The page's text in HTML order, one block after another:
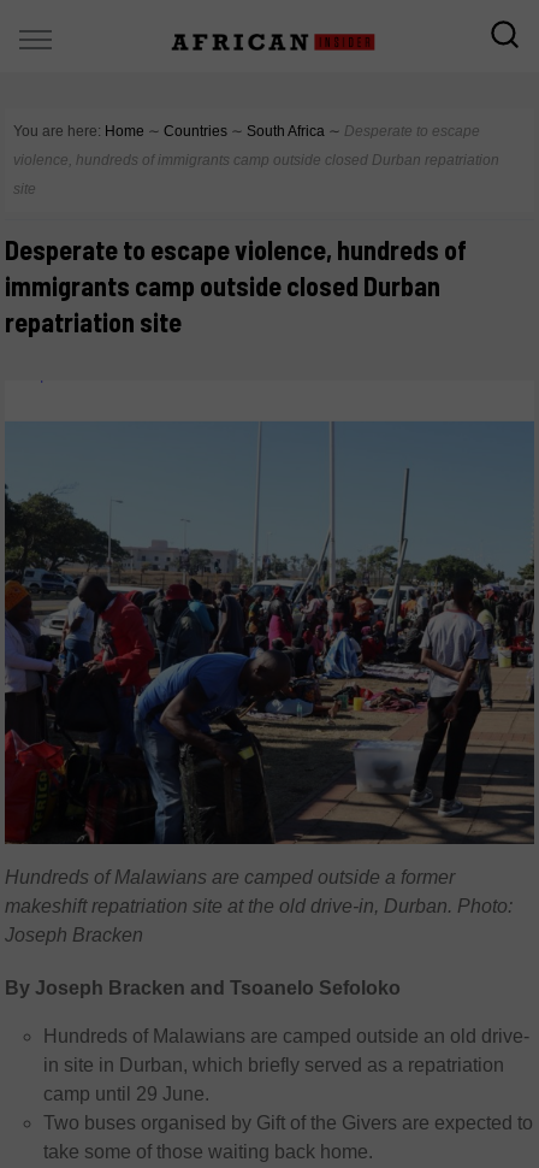
You are here: Home ∼ Countries ∼ South Africa ∼ Desperate to escape
violence, hundreds of immigrants camp outside closed Durban repatriation
site
Desperate to escape violence, hundreds of
immigrants camp outside closed Durban
repatriation site
Hundreds of Malawians are camped outside a former
makeshift repatriation site at the old drive-in, Durban. Photo:
Joseph Bracken
By Joseph Bracken and Tsoanelo Sefoloko
Hundreds of Malawians are camped outside an old drive-
in site in Durban, which briefly served as a repatriation
camp until 29 June.
Two buses organised by Gift of the Givers are expected to
take some of those waiting back home.